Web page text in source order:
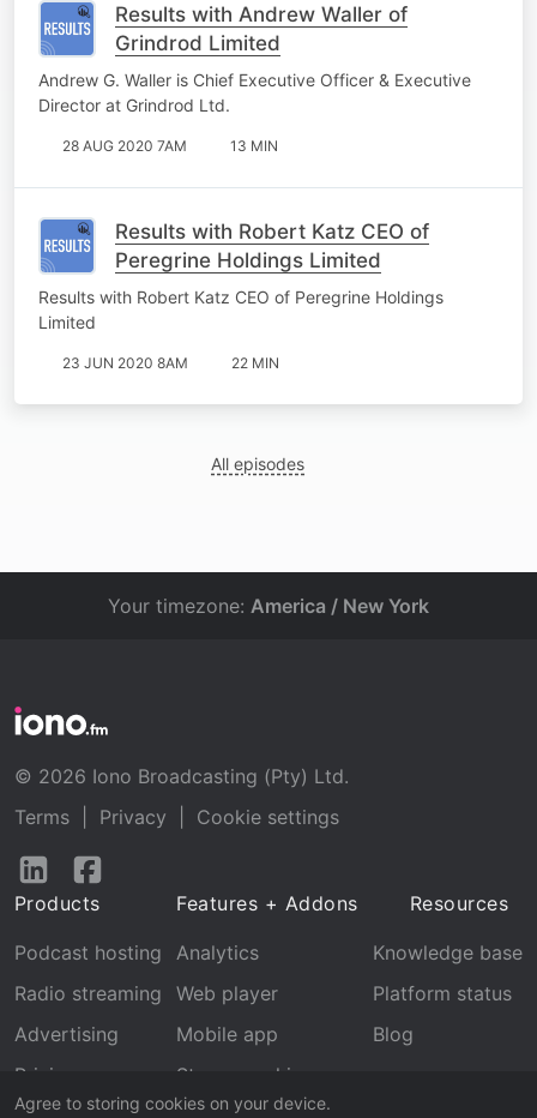
Results with Andrew Waller of
Grindrod Limited
Andrew G. Waller is Chief Executive Officer & Executive
Director at Grindrod Ltd.
28 AUG 2020 7AM 13 MIN
Results with Robert Katz CEO of
Peregrine Holdings Limited
Results with Robert Katz CEO of Peregrine Holdings
Limited
23 JUN 2020 8AM 22 MIN
All episodes
Agree to storing cookies on your device.
Your timezone: America / New York
© 2026 Iono Broadcasting (Pty) Ltd.
Terms
Privacy
Cookie settings
Follow
LinkedInFacebook
Products
Podcast hosting
Radio streaming
Advertising
Pricing
Features + Addons
Analytics
Web player
Mobile app
Stream archive
Resources
Knowledge base
Platform status
Blog